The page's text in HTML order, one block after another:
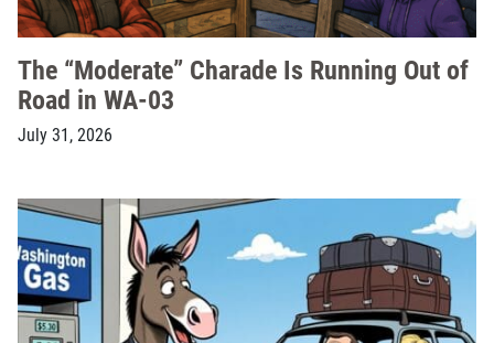
The “Moderate” Charade Is Running Out of
Road in WA-03
July 31, 2026